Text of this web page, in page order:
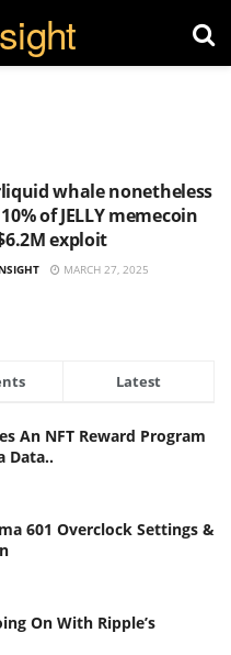
whale nonetheless
of JELLY memecoin
exploit
MARCH 27, 2025
Latest
An NFT Reward Program
Data..
601 Overclock Settings &
On With Ripple’s